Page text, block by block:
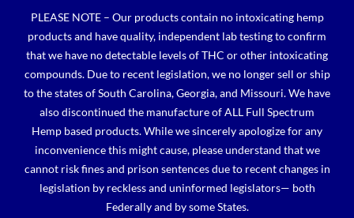
content
PLEASE NOTE – Our products contain no intoxicating hemp
products and have quality, independent lab testing to confirm
that we have no detectable levels of THC or other intoxicating
compounds. Due to recent legislation, we no longer sell or ship
to the states of South Carolina, Georgia, and Missouri. We have
also discontinued the manufacture of ALL Full Spectrum
Hemp based products. While we sincerely apologize for any
inconvenience this might cause, please understand that we
cannot risk fines and prison sentences due to recent changes in
legislation by reckless and uninformed legislators— both
Federally and by some States.